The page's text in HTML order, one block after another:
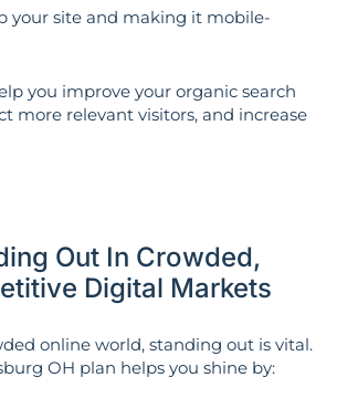
your site and making it mobile-
you improve your organic search
more relevant visitors, and increase
Out In Crowded,
Digital Markets
online world, standing out is vital.
OH plan helps you shine by: